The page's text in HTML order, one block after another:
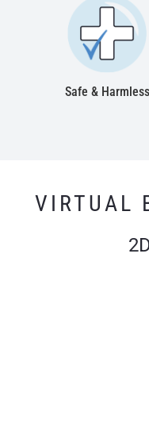
Safe & Harmless
VIRTUAL